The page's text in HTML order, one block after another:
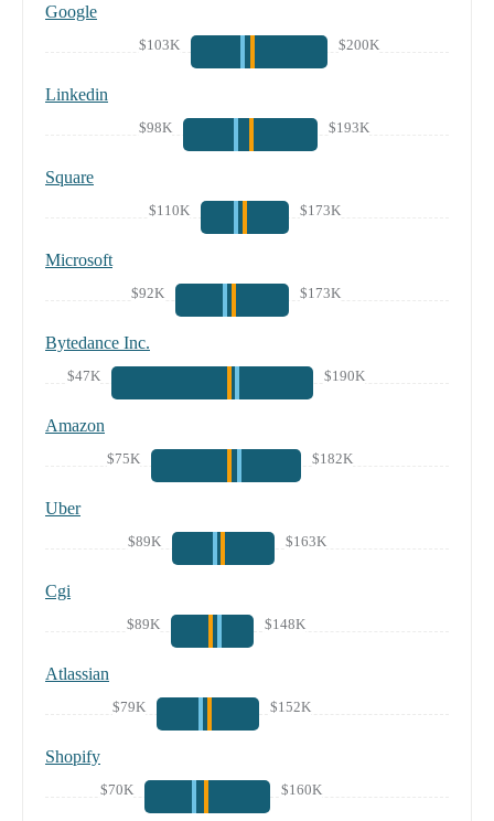
Google
$103K $200K
Linkedin
$98K $193K
Square
$110K $173K
Microsoft
$92K $173K
Bytedance Inc.
$47K $190K
Amazon
$75K $182K
Uber
$89K $163K
Cgi
$89K $148K
Atlassian
$79K $152K
Shopify
$70K $160K